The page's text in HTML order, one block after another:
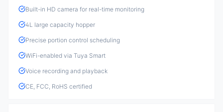
Built-in HD camera for real-time monitoring
4L large capacity hopper
Precise portion control scheduling
WiFi-enabled via Tuya Smart
Voice recording and playback
CE, FCC, RoHS certified